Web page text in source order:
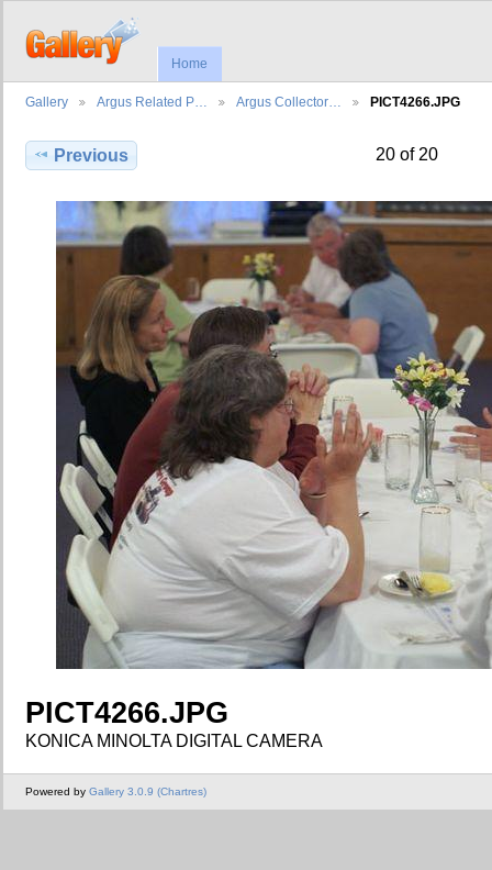
Home
Gallery Argus Related P… Argus Collector… PICT4266.JPG
Previous 20 of 20
PICT4266.JPG
KONICA MINOLTA DIGITAL CAMERA
Powered by Gallery 3.0.9 (Chartres)